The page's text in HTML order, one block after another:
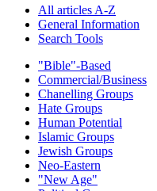
All articles A-Z
General Information
Search Tools
"Bible"-Based
Commercial/Business
Chanelling Groups
Hate Groups
Human Potential
Islamic Groups
Jewish Groups
Neo-Eastern
"New Age"